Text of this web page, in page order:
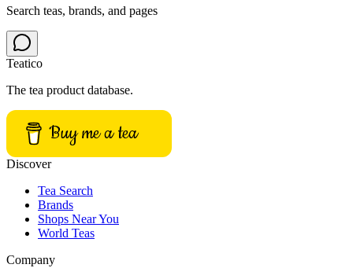
Search teas, brands, and pages
Teatico
The tea product database.
Buy me a tea
Discover
Tea Search
Brands
Shops Near You
World Teas
Company